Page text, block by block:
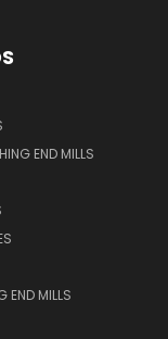
END MILLS
END MILLS